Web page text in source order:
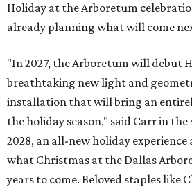
Holiday at the Arboretum
already planning what will come
"In 2027, the Arboretum will debut
breathtaking new light and
installation that will bring an
the holiday season," said Carr in
2028, an all-new holiday
what Christmas at the Dallas
years to come. Beloved staples like